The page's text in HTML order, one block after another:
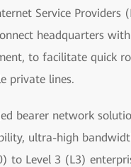
Service Providers
headquarters
to facilitate quick
private lines.
bearer network
ultra-high
Level 3 (L3)